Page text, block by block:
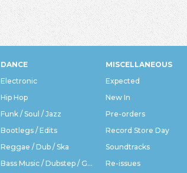
DANCE
Electronic
Hip Hop
Funk / Soul / Jazz
Bootlegs / Edits
Reggae / Dub / Ska
Bass Music / Dubstep / Grime
MISCELLANEOUS
Expected
New In
Pre-orders
Record Store Day
Soundtracks
Re-issues